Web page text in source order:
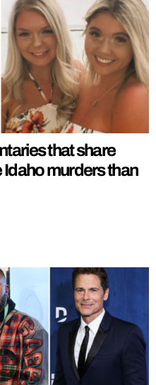
that share
murders than